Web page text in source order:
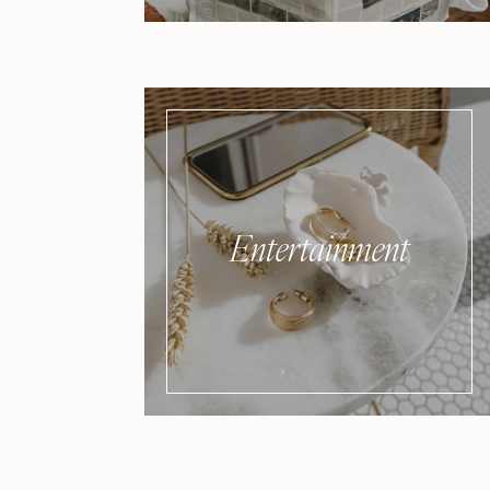
Entertainment